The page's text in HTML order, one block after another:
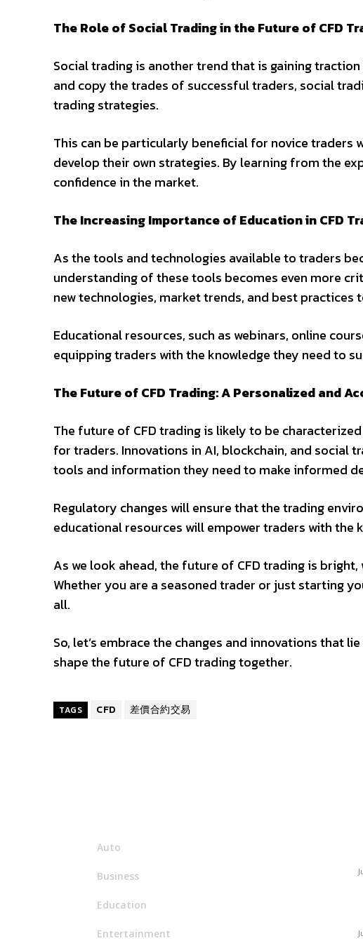
The Role of Social Trading in the Future of CFD
Social trading is another trend that is gaining
and copy the trades of successful traders, social
trading strategies.
This can be particularly beneficial for novice traders
develop their own strategies. By learning from the
confidence in the market.
The Increasing Importance of Education in CFD
As the tools and technologies available to traders
understanding of these tools becomes even more
new technologies, market trends, and best practices
Educational resources, such as webinars, online
equipping traders with the knowledge they need to
The Future of CFD Trading: A Personalized and
The future of CFD trading is likely to be
for traders. Innovations in AI, blockchain, and social
tools and information they need to make informed
Regulatory changes will ensure that the trading
educational resources will empower traders with the
As we look ahead, the future of CFD trading is
Whether you are a seasoned trader or just starting
all.
So, let’s embrace the changes and innovations that
shape the future of CFD trading together.
TAGS CFD 差價合約交易
Auto
Business
Education
Entertainment